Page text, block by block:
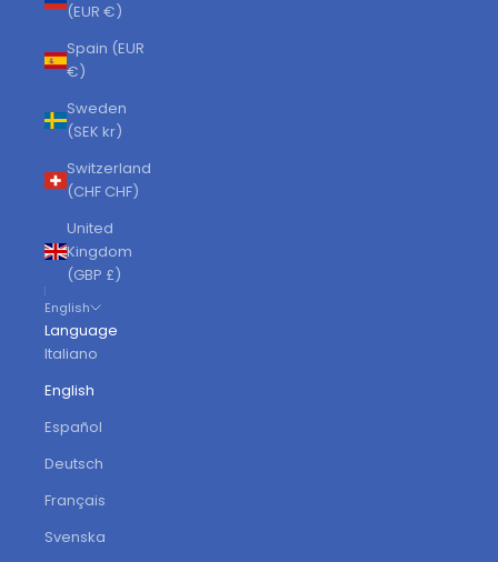
(EUR €)
Spain (EUR
€)
Sweden
(SEK kr)
Switzerland
(CHF CHF)
United
Kingdom
(GBP £)
English
Language
Italiano
English
Español
Deutsch
Français
Svenska